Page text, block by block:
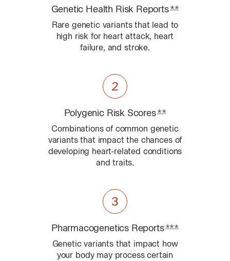
Genetic Health Risk Reports**
Rare genetic variants that lead to
high risk for heart attack, heart
failure, and stroke.
Polygenic Risk Scores**
Combinations of common genetic
variants that impact the chances of
developing heart-related conditions
and traits.
Pharmacogenetics Reports***
Genetic variants that impact how
your body may process certain